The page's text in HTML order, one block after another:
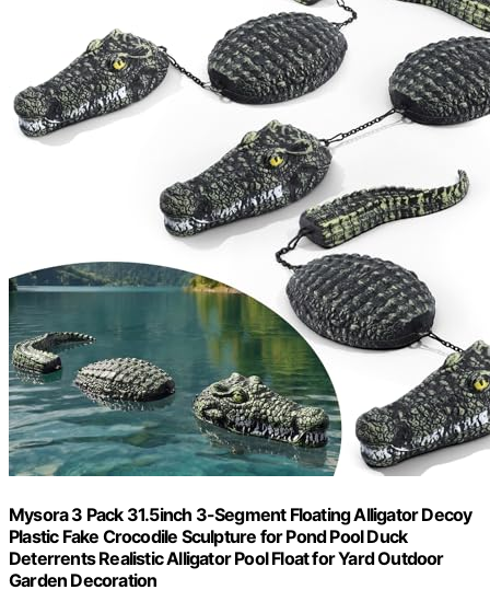
Mysora 3 Pack 31.5inch 3-Segment Floating Alligator Decoy
Plastic Fake Crocodile Sculpture for Pond Pool Duck
Deterrents Realistic Alligator Pool Float for Yard Outdoor
Garden Decoration